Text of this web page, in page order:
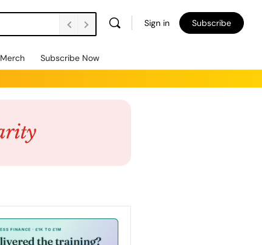
Sign in Subscribe
Merch Subscribe Now